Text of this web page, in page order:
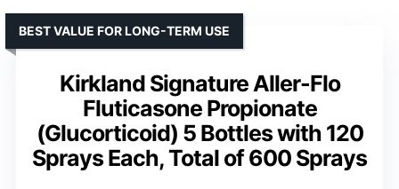
Kirkland Signature Aller-Flo
Fluticasone Propionate
(Glucorticoid) 5 Bottles with 120
Sprays Each, Total of 600 Sprays
BEST VALUE FOR LONG-TERM USE